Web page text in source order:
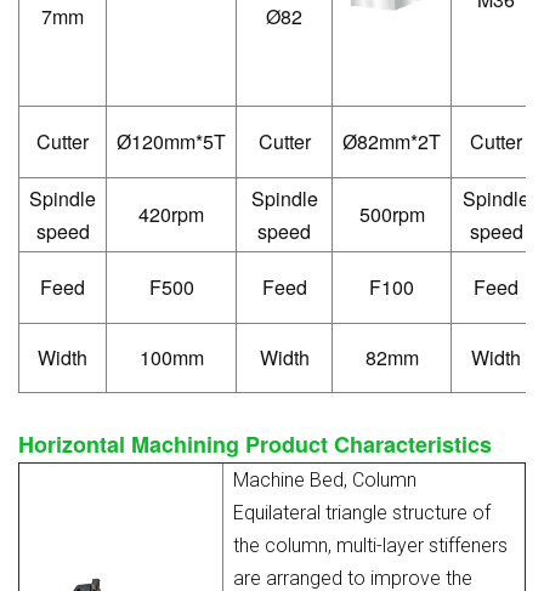
7mm Ø82
Cutter Ø120mm*5T Cutter Ø82mm*2T Cutter
Spindle
speed
420rpm
Spindle
speed
500rpm
Spindle
speed
Feed
F500 Feed F100 Feed
Width 100mm Width 82mm Width
Horizontal Machining ProductCharacteristics
Machine Bed, Column
Equilateral triangle structure of
the column, multi-layer stiffeners
are arranged to improve the